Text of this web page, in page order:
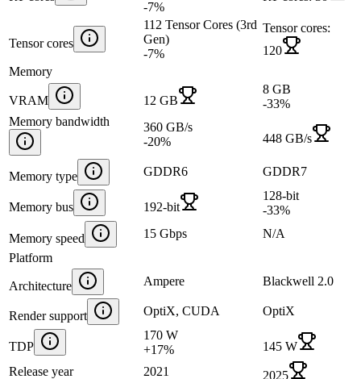
-7%
Tensor cores
112 Tensor Cores (3rd
Gen)
-7%
Tensor cores:
120
Memory
VRAM 12 GB
8 GB
-33%
Memory bandwidth
360 GB/s
-20% 448 GB/s
Memory type GDDR6 GDDR7
Memory bus 192-bit
128-bit
-33%
Memory speed 15 Gbps
N/A
Platform
Architecture Ampere Blackwell 2.0
Render support OptiX, CUDA OptiX
TDP
170 W
+17%
145 W
Release year
2021 2025